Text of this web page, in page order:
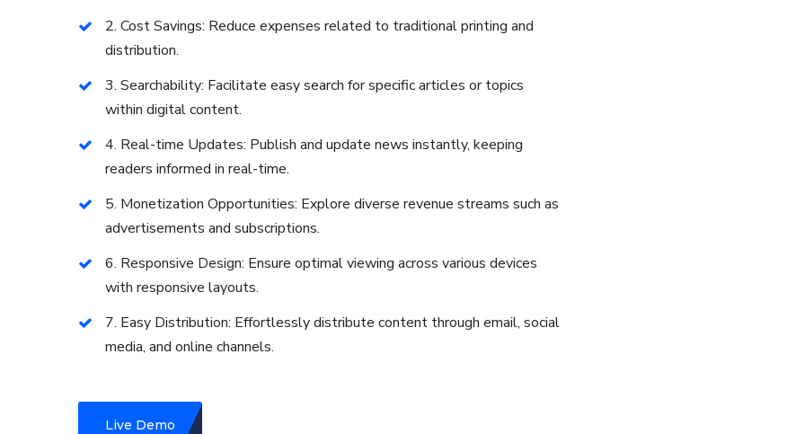
2. Cost Savings: Reduce expenses related to traditional printing and
distribution.
3. Searchability: Facilitate easy search for specific articles or topics
within digital content.
4. Real-time Updates: Publish and update news instantly, keeping
readers informed in real-time.
5. Monetization Opportunities: Explore diverse revenue streams such as
advertisements and subscriptions.
6. Responsive Design: Ensure optimal viewing across various devices
with responsive layouts.
7. Easy Distribution: Effortlessly distribute content through email, social
media, and online channels.
Live Demo